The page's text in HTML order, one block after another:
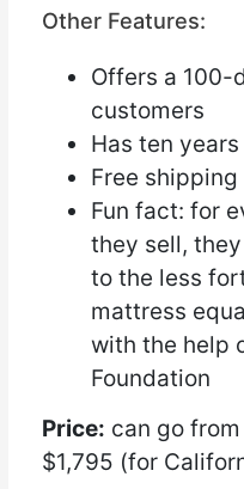
Other Features:
Offers a 100-
customers
Has ten
Free
Fun fact: for
they sell,
to the less
mattress
with the help
Foundation
Price: can go
$1,795 (for